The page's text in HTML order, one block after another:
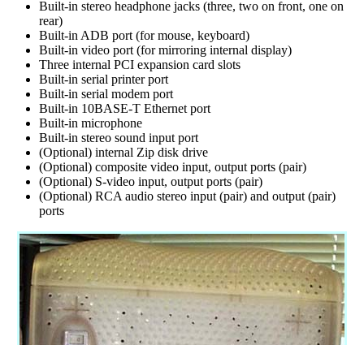
Built-in stereo headphone jacks (three, two on front, one on
rear)
Built-in ADB port (for mouse, keyboard)
Built-in video port (for mirroring internal display)
Three internal PCI expansion card slots
Built-in serial printer port
Built-in serial modem port
Built-in 10BASE-T Ethernet port
Built-in microphone
Built-in stereo sound input port
(Optional) internal Zip disk drive
(Optional) composite video input, output ports (pair)
(Optional) S-video input, output ports (pair)
(Optional) RCA audio stereo input (pair) and output (pair)
ports